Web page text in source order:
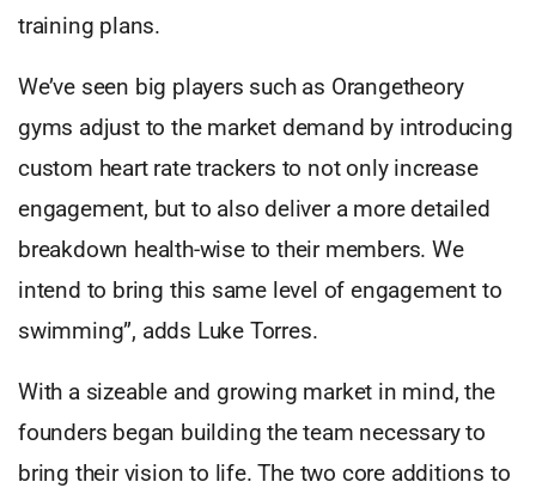
training plans.
We’ve seen big players such as Orangetheory
gyms adjust to the market demand by introducing
custom heart rate trackers to not only increase
engagement, but to also deliver a more detailed
breakdown health-wise to their members. We
intend to bring this same level of engagement to
swimming”, adds Luke Torres.
With a sizeable and growing market in mind, the
founders began building the team necessary to
bring their vision to life. The two core additions to